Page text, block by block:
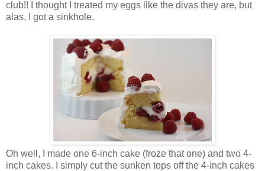
club!! I thought I treated my eggs like the divas they are, but
alas, I got a sinkhole.
Oh well, I made one 6-inch cake (froze that one) and two 4-
inch cakes. I simply cut the sunken tops off the 4-inch cakes